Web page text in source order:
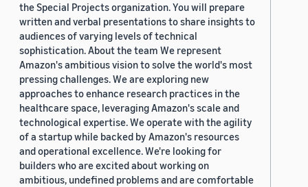
the Special Projects organization. You will prepare
written and verbal presentations to share insights to
audiences of varying levels of technical
sophistication. About the team We represent
Amazon's ambitious vision to solve the world's most
pressing challenges. We are exploring new
approaches to enhance research practices in the
healthcare space, leveraging Amazon's scale and
technological expertise. We operate with the agility
of a startup while backed by Amazon's resources
and operational excellence. We're looking for
builders who are excited about working on
ambitious, undefined problems and are comfortable